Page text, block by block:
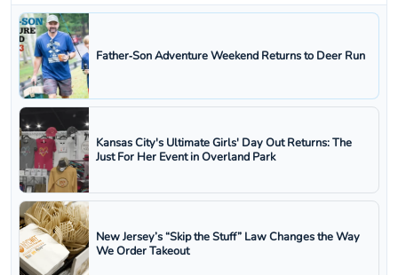
Father‑Son Adventure Weekend Returns to Deer Run
Kansas City's Ultimate Girls' Day Out Returns: The
Just For Her Event in Overland Park
New Jersey’s “Skip the Stuff” Law Changes the Way
We Order Takeout